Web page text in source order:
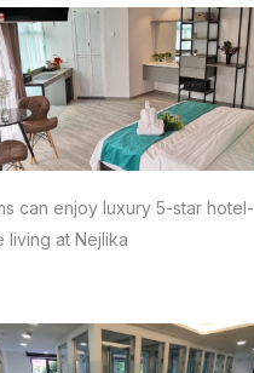
can enjoy luxury 5-star hotel-
living at Nejlika